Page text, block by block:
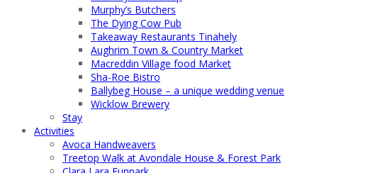
Murphy’s Butchers
The Dying Cow Pub
Takeaway Restaurants Tinahely
Aughrim Town & Country Market
Macreddin Village food Market
Sha-Roe Bistro
Ballybeg House – a unique wedding venue
Wicklow Brewery
Stay
Activities
Avoca Handweavers
Treetop Walk at Avondale House & Forest Park